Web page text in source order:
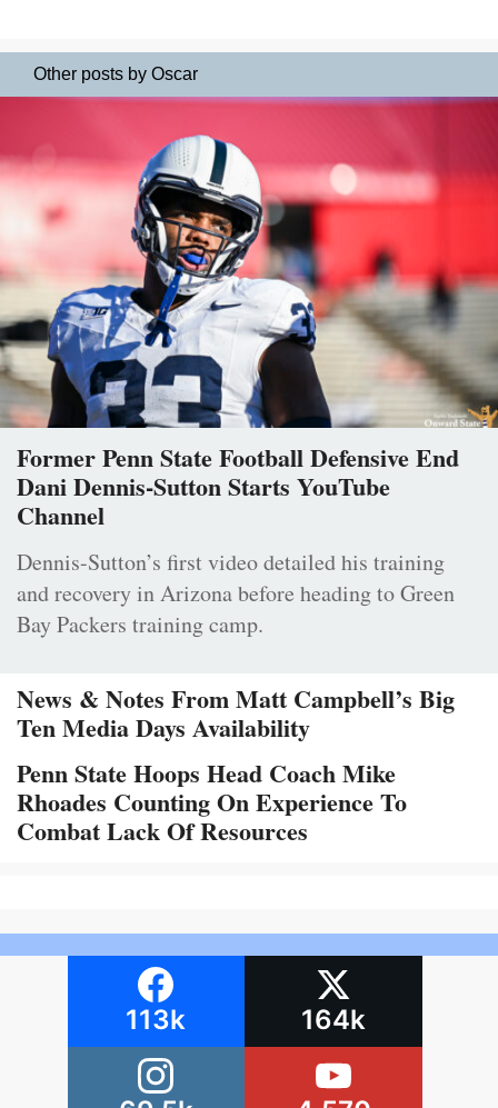
Other posts by Oscar
Former Penn State Football Defensive End
Dani Dennis-Sutton Starts YouTube
Channel
Dennis-Sutton’s first video detailed his training
and recovery in Arizona before heading to Green
Bay Packers training camp.
News & Notes From Matt Campbell’s Big
Ten Media Days Availability
Penn State Hoops Head Coach Mike
Rhoades Counting On Experience To
Combat Lack Of Resources
113k 164k